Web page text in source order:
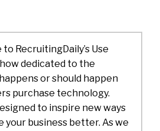
RecruitingDaily’s Use
dedicated to the
or should happen
purchase technology.
to inspire new ways
your business better. As we